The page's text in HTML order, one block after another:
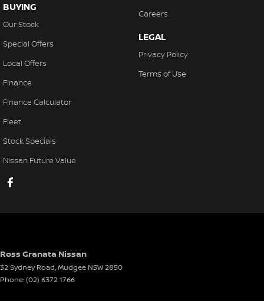
BUYING
Our Stock
Special Offers
Local Offers
Finance
Finance Calculator
Fleet
Stock Specials
Nissan Future Value
Careers
LEGAL
Privacy Policy
Terms of Use
Ross Granata Nissan
32 Sydney Road,Mudgee NSW2850
Phone:(02) 6372 1766